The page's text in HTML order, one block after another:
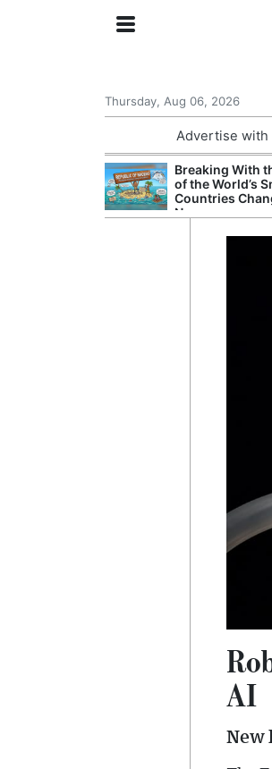
Thursday, Aug 06, 2026
Advertise with
Breaking With
of the World’s
Countries
Name
AI
New